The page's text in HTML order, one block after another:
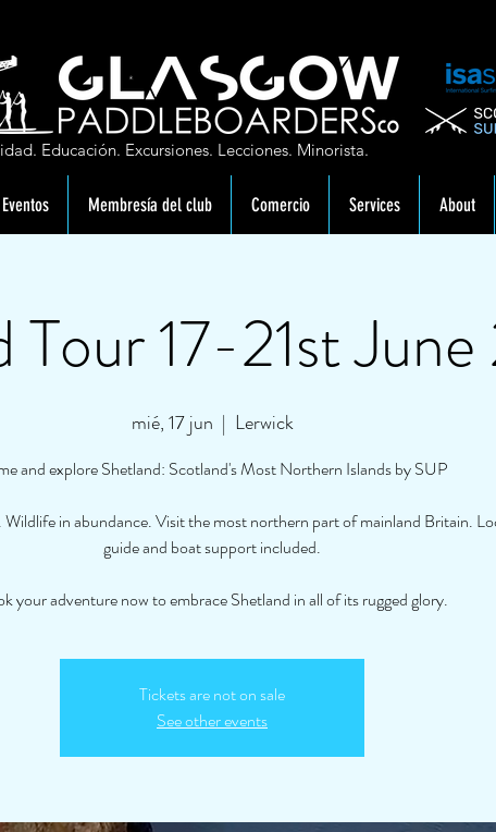
Educación. Excursiones. Lecciones. Minorista.
Eventos Membresía del club Comercio Services About
Tour 17-21st
mié, 17 jun
  |
Lerwick
and explore Shetland: Scotland's Most Northern Islands by SUP
in abundance. Visit the most northern part of mainland Britain.
guide and boat support included.
your adventure now to embrace Shetland in all of its rugged glory.
Tickets are not on sale
See other events